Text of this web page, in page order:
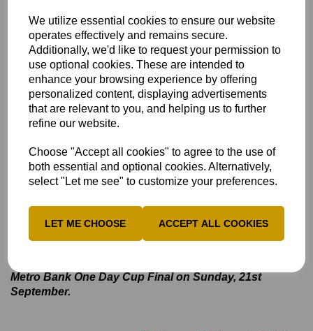
We utilize essential cookies to ensure our website
operates effectively and remains secure.
Additionally, we'd like to request your permission to
use optional cookies. These are intended to
enhance your browsing experience by offering
personalized content, displaying advertisements
that are relevant to you, and helping us to further
refine our website.
Choose "Accept all cookies" to agree to the use of
both essential and optional cookies. Alternatively,
select "Let me see" to customize your preferences.
LET ME CHOOSE ACCEPT ALL COOKIES
MacBean’s left-arm spin has been a reliable source of
wickets this season, and it struck again as she dismissed
both openers — Malisha Tennakoon (4) and Emily Hughes
From there, Staffordshire quickly took the game away from
Bucks. No. 3 batter Matilda Atherton-Gater produced a
classy unbeaten 92 from 115 balls, well supported by Lydia
Perry (35) and Kenvyn (37*).
In 36.4 overs, Staffordshire sealed the win with back-to-
back boundaries from Kenvyn, handing Bucks a seven-
wicket defeat.
Bucks Women will now travel to Slough on Sunday to
Metro Bank One Day Cup Final on Sunday, 21st
September.